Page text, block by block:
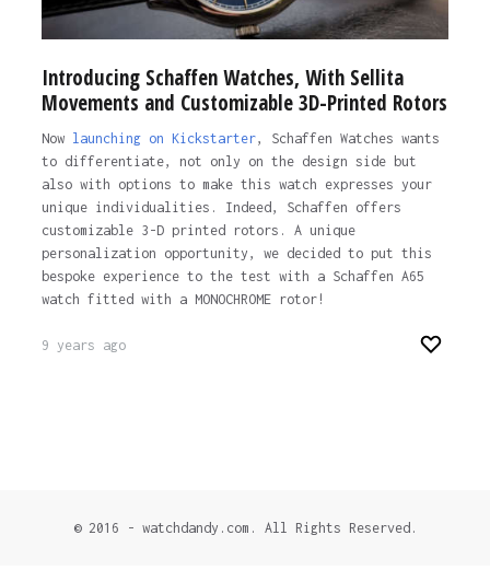
Introducing Schaffen Watches, With Sellita
Movements and Customizable 3D-Printed Rotors
Now launching on Kickstarter, Schaffen Watches wants
to differentiate, not only on the design side but
also with options to make this watch expresses your
unique individualities. Indeed, Schaffen offers
customizable 3-D printed rotors. A unique
personalization opportunity, we decided to put this
bespoke experience to the test with a Schaffen A65
watch fitted with a MONOCHROME rotor!
9 years ago
© 2016 - watchdandy.com. All Rights Reserved.